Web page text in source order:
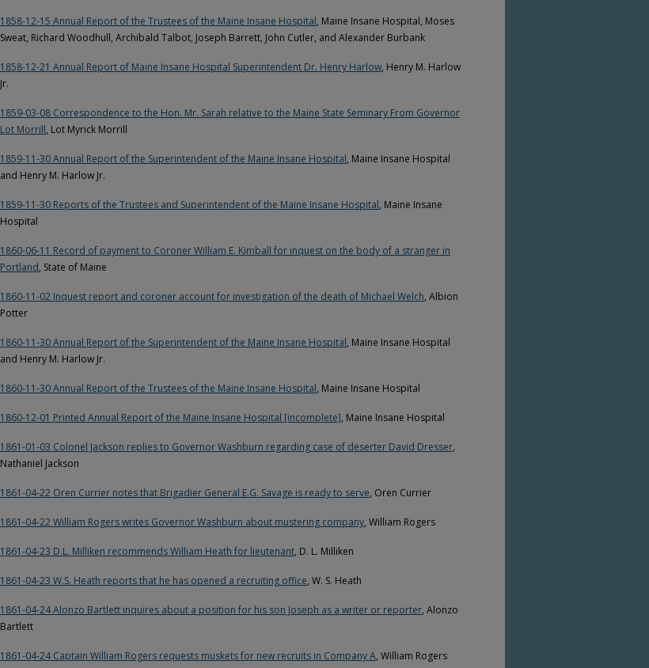
1858-12-15 Annual Report of the Trustees of the Maine Insane Hospital, Maine Insane Hospital, Moses
Sweat, Richard Woodhull, Archibald Talbot, Joseph Barrett, John Cutler, and Alexander Burbank
1858-12-21 Annual Report of Maine Insane Hospital Superintendent Dr. Henry Harlow, Henry M. Harlow
Jr.
1859-03-08 Correspondence to the Hon. Mr. Sarah relative to the Maine State Seminary From Governor
Lot Morrill, Lot Myrick Morrill
1859-11-30 Annual Report of the Superintendent of the Maine Insane Hospital, Maine Insane Hospital
and Henry M. Harlow Jr.
1859-11-30 Reports of the Trustees and Superintendent of the Maine Insane Hospital, Maine Insane
Hospital
1860-06-11 Record of payment to Coroner William E. Kimball for inquest on the body of a stranger in
Portland, State of Maine
1860-11-02 Inquest report and coroner account for investigation of the death of Michael Welch, Albion
Potter
1860-11-30 Annual Report of the Superintendent of the Maine Insane Hospital, Maine Insane Hospital
and Henry M. Harlow Jr.
1860-11-30 Annual Report of the Trustees of the Maine Insane Hospital, Maine Insane Hospital
1860-12-01 Printed Annual Report of the Maine Insane Hospital [incomplete], Maine Insane Hospital
1861-01-03 Colonel Jackson replies to Governor Washburn regarding case of deserter David Dresser,
Nathaniel Jackson
1861-04-22 Oren Currier notes that Brigadier General E.G. Savage is ready to serve, Oren Currier
1861-04-22 William Rogers writes Governor Washburn about mustering company, William Rogers
1861-04-23 D.L. Milliken recommends William Heath for lieutenant, D. L. Milliken
1861-04-23 W.S. Heath reports that he has opened a recruiting office, W. S. Heath
1861-04-24 Alonzo Bartlett inquires about a position for his son Joseph as a writer or reporter, Alonzo
Bartlett
1861-04-24 Captain William Rogers requests muskets for new recruits in Company A, William Rogers